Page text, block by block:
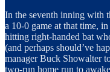
In the seventh inning with
a 10-0 game at that time,
hitting right-handed bat
(and perhaps should’ve
manager Buck Showalter
two-run home run to